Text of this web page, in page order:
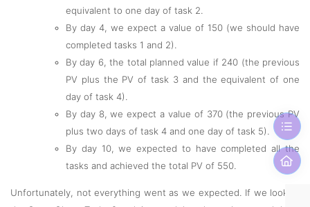
equivalent to one day of task 2.
By day 4, we expect a value of 150 (we should have
completed tasks 1 and 2).
By day 6, the total planned value if 240 (the previous
PV plus the PV of task 3 and the equivalent of one
day of task 4).
By day 8, we expect a value of 370 (the previous PV
plus two days of task 4 and one day of task 5).
By day 10, we expected to have completed all the
tasks and achieved the total PV of 550.
Unfortunately, not everything went as we expected. If we look at